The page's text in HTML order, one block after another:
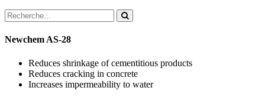
Newchem AS-28
Reduces shrinkage of cementitious products
Reduces cracking in concrete
Increases impermeability to water